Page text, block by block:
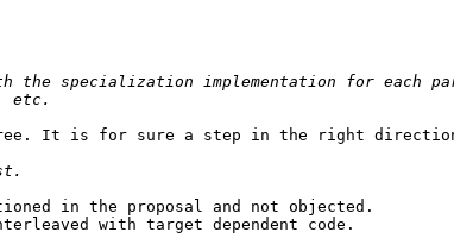
the specialization implementation for
It is for sure a step in the right
in the proposal and not objected.
with target dependent code.